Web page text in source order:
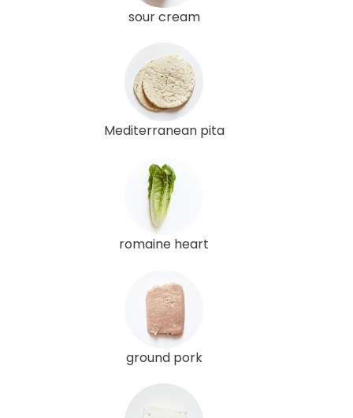
sour cream
Mediterranean pita
romaine heart
ground pork